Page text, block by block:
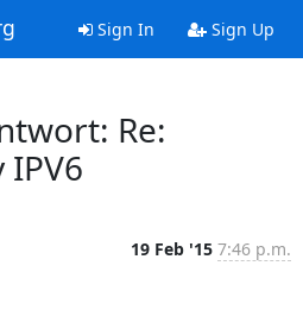
Sign In Sign Up
Re:
19 Feb '15 7:46 p.m.